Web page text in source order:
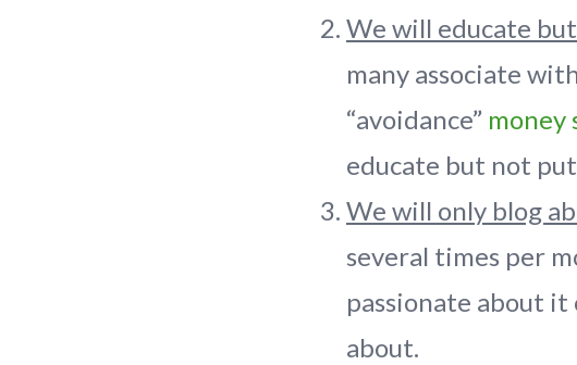
We will educate
many associate
“avoidance” money
educate but not
We will only blog
several times per
passionate about
about.